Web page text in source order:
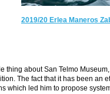
2019/20 Erlea Maneros
thing about San Telmo
The fact that it has been an
which led him to propose